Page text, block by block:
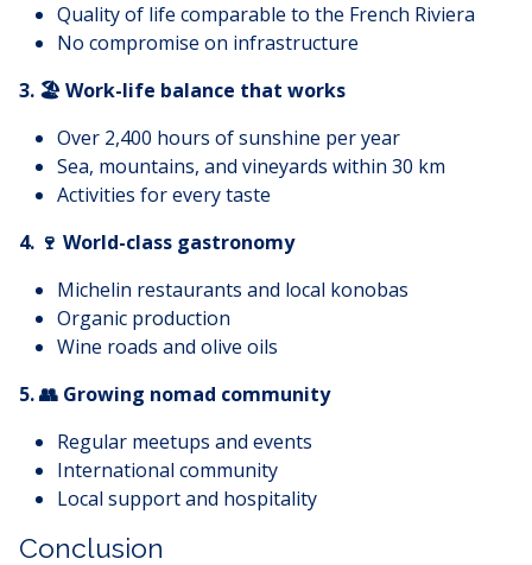
Quality of life comparable to the French Riviera
No compromise on infrastructure
3. 🏖️ Work-life balance that works
Over 2,400 hours of sunshine per year
Sea, mountains, and vineyards within 30 km
Activities for every taste
4. 🍷 World-class gastronomy
Michelin restaurants and local konobas
Organic production
Wine roads and olive oils
5. 👥 Growing nomad community
Regular meetups and events
International community
Local support and hospitality
Conclusion